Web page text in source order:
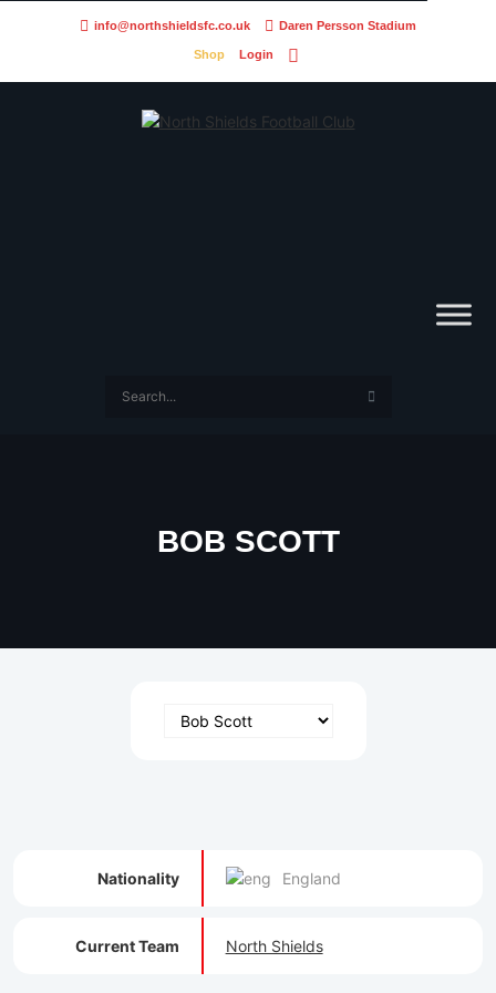
info@northshieldsfc.co.uk Daren Persson Stadium
Shop Login
BOB SCOTT
Nationality England
Current Team North Shields